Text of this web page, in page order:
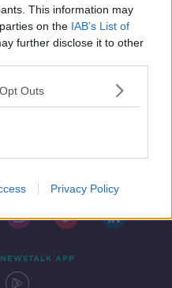
This information may
on the IAB’s List of
further disclose it to other
Outs
Privacy Policy
APP